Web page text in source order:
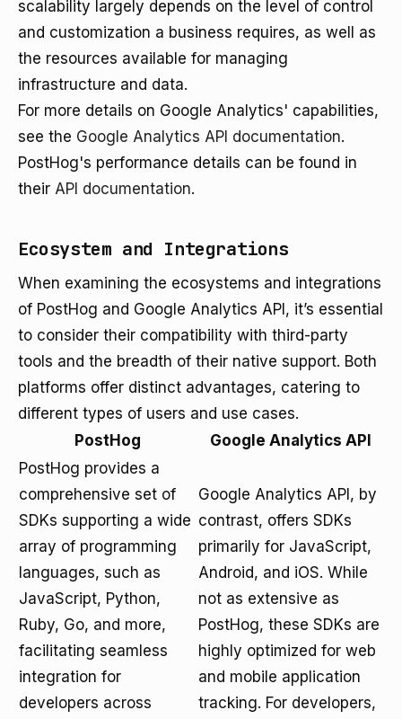
scalability largely depends on the level of control
and customization a business requires, as well as
the resources available for managing
infrastructure and data.
For more details on Google Analytics' capabilities,
see the Google Analytics API documentation.
PostHog's performance details can be found in
their API documentation.
Ecosystem and Integrations
When examining the ecosystems and integrations
of PostHog and Google Analytics API, it’s essential
to consider their compatibility with third-party
tools and the breadth of their native support. Both
platforms offer distinct advantages, catering to
different types of users and use cases.
PostHog
Google Analytics API
PostHog provides a
comprehensive set of
SDKs supporting a wide
array of programming
languages, such as
JavaScript, Python,
Ruby, Go, and more,
facilitating seamless
integration for
developers across
Google Analytics API, by
contrast, offers SDKs
primarily for JavaScript,
Android, and iOS. While
not as extensive as
PostHog, these SDKs are
highly optimized for web
and mobile application
tracking. For developers,